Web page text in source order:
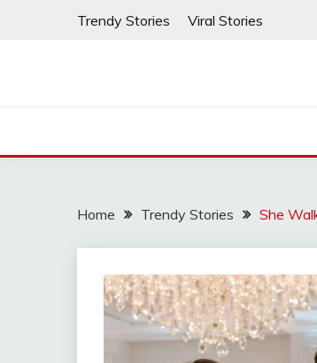
Trendy Stories Viral Stories
Home Trendy Stories She